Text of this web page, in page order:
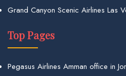
Grand Canyon Scenic Airlines Las
Top Pages
Pegasus Airlines Amman office in